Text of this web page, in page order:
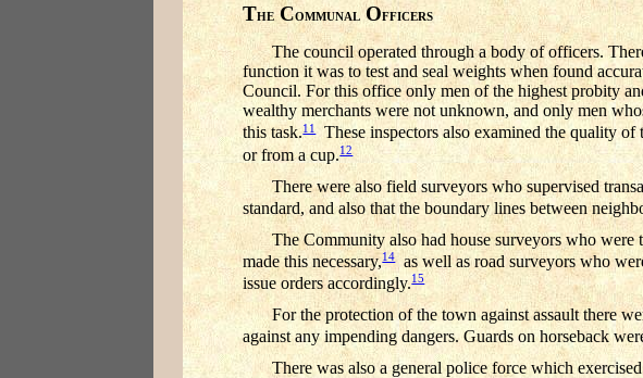
THE COMMUNALOFFICERS
The council operated through a body of officers.
function it was to test and seal weights when found
Council. For this office only men of the highest probity
wealthy merchants were not unknown, and only men
this task.11These inspectors also examined the quality
or from a cup.12
There were also field surveyors who supervised
standard, and also that the boundary lines between
The Community also had house surveyors who were
made this necessary,14as well as road surveyors who
issue orders accordingly.15
For the protection of the town against assault there
against any impending dangers. Guards on horseback
There was also a general police force which